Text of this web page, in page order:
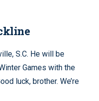
S.C. He will be
Games with the
luck, brother. We’re